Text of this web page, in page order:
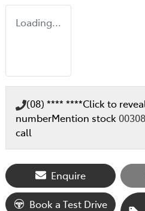
Loading...
(08) **** ****Click to reveal
numberMention stock
call
Enquire
Book a Test Drive